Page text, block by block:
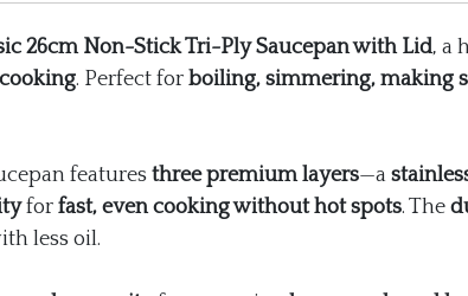
26cm Non-Stick Tri-Ply Saucepan with Lid, a
. Perfect for boiling, simmering, making
features three premium layers—a
for fast, even cooking without hot spots. The
less oil.